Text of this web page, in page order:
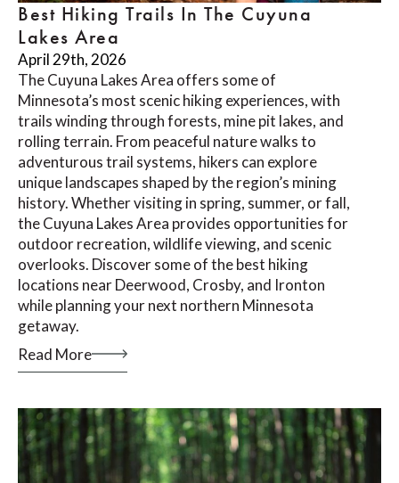
Best Hiking Trails In The Cuyuna
Lakes Area
April 29th, 2026
The Cuyuna Lakes Area offers some of
Minnesota’s most scenic hiking experiences, with
trails winding through forests, mine pit lakes, and
rolling terrain. From peaceful nature walks to
adventurous trail systems, hikers can explore
unique landscapes shaped by the region’s mining
history. Whether visiting in spring, summer, or fall,
the Cuyuna Lakes Area provides opportunities for
outdoor recreation, wildlife viewing, and scenic
overlooks. Discover some of the best hiking
locations near Deerwood, Crosby, and Ironton
while planning your next northern Minnesota
getaway.
Read More